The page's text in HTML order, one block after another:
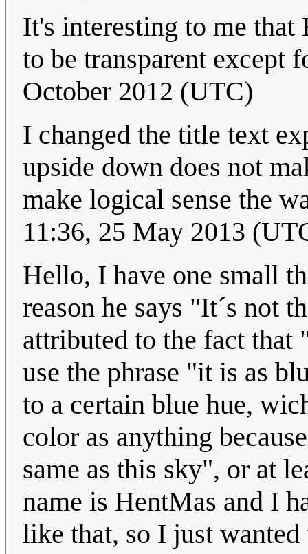
It's interesting to me that
to be transparent except
October 2012 (UTC)
I changed the title text
upside down does not
make logical sense the
11:36, 25 May 2013
Hello, I have one small
reason he says "It´s not
attributed to the fact that
use the phrase "it is as
to a certain blue hue,
color as anything
same as this sky", or at
name is HentMas and I
like that, so I just